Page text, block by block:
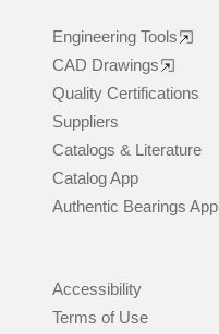
Engineering Tools
CAD Drawings
Quality Certifications
Suppliers
Catalogs & Literature
Catalog App
Authentic Bearings App
Accessibility
Terms of Use